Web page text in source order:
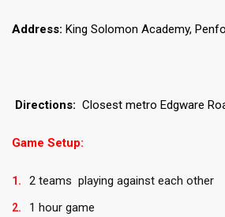
Address: King Solomon Academy,
Directions: Closest metro Edgware
Game Setup:
2 teams playing against each other
1 hour game